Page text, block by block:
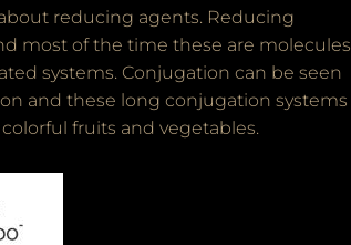
reducing agents. Reducing
most of the time these are molecules
systems. Conjugation can be seen
and these long conjugation systems
fruits and vegetables.